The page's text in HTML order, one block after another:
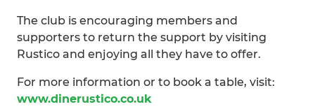
The club is encouraging members and
supporters to return the support by visiting
Rustico and enjoying all they have to offer.
For more information or to book a table, visit:
www.dinerustico.co.uk